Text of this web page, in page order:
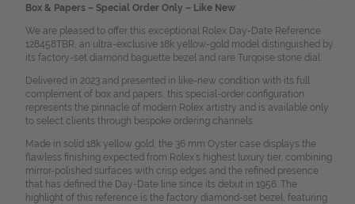
Box & Papers – Special Order Only – Like New
We are pleased to offer this exceptional Rolex Day-Date Reference
128458TBR, an ultra-exclusive 18k yellow-gold model distinguished by
its factory-set diamond baguette bezel and rare Turqoise stone dial.
Delivered in 2023 and presented in like-new condition with its full
complement of box and papers, this special-order configuration
represents the pinnacle of modern Rolex artistry and is available only
to select clients through bespoke ordering channels.
Made in solid 18k yellow gold, the 36 mm Oyster case displays the
flawless finishing expected from Rolex’s highest luxury tier, combining
mirror-polished surfaces with crisp edges and the refined presence
that has defined the Day-Date line since its debut in 1956. The
highlight of this reference is the factory diamond-set bezel, featuring